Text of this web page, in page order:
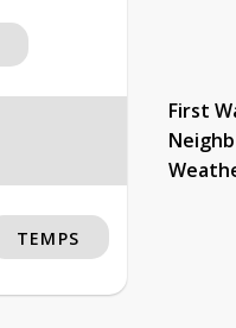
First
TEMPS